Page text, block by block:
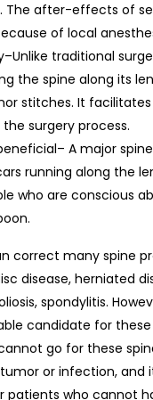
The after-effects of
of local
traditional
the spine along its
stitches. It
surgery process.
A major
running along the
who are conscious
correct many spine
disease, herniated
spondylitis.
candidate for
go for these
or infection, and
patients who cannot